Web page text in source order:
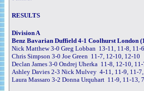
RESULTS
Division A
Benz Bavarian Duffield 4-1 Coolhurst London
Nick Matthew 3-0 Greg Lobban 13-11, 11-8, 11-6
Chris Simpson 3-0 Joe Green 11-7, 12-10, 12-10
Declan James 3-0 Ondrej Uherka 11-8, 12-10,
Ashley Davies 2-3 Nick Mulvey 4-11, 11-9, 11-
Laura Massaro 3-2 Donna Urquhart 11-9, 11-13,